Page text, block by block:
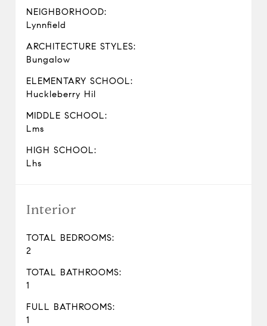
NEIGHBORHOOD:
Lynnfield
ARCHITECTURE STYLES:
Bungalow
ELEMENTARY SCHOOL:
Huckleberry Hil
MIDDLE SCHOOL:
Lms
HIGH SCHOOL:
Lhs
Interior
TOTAL BEDROOMS:
2
TOTAL BATHROOMS:
1
FULL BATHROOMS:
1